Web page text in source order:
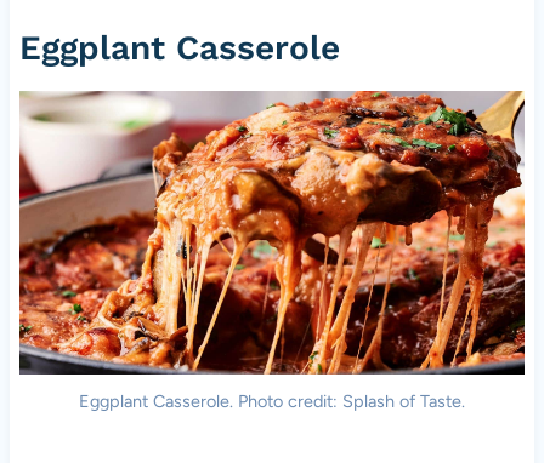
Eggplant Casserole
Eggplant Casserole. Photo credit: Splash of Taste.